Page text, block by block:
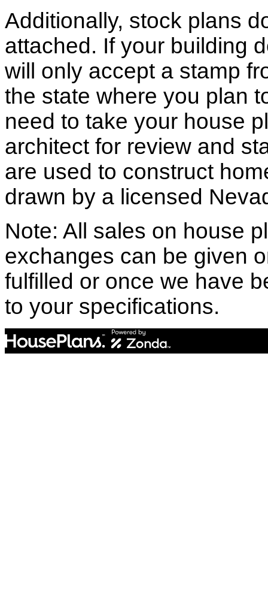
Additionally, stock plans
attached. If your building
will only accept a stamp
the state where you plan
need to take your house
architect for review and
are used to construct
drawn by a licensed
Note: All sales on house
exchanges can be given
fulfilled or once we have
to your specifications.